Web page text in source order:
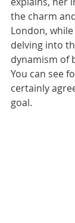
the charm
London,
delving into
dynamism of
You can see
certainly
goal.